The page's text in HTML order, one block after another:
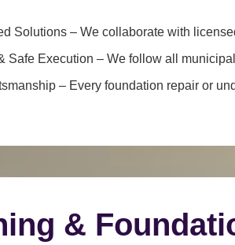
Solutions – We collaborate with
Safe Execution – We follow all
– Every foundation repair or
&